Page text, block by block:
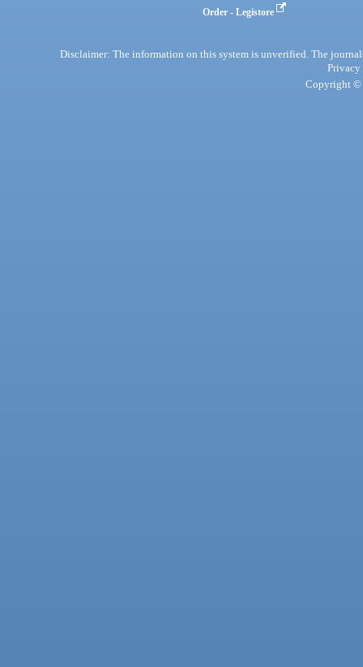
Order - Legistore
Disclaimer: The information on this system is unverified. The
Privacy
Copyright ©